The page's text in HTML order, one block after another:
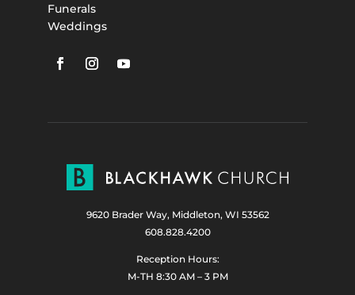
Funerals
Weddings
9620 Brader Way, Middleton, WI 53562
608.828.4200
Reception Hours:
M-TH 8:30 AM – 3 PM